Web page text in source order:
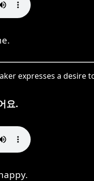
expresses a desire
요.